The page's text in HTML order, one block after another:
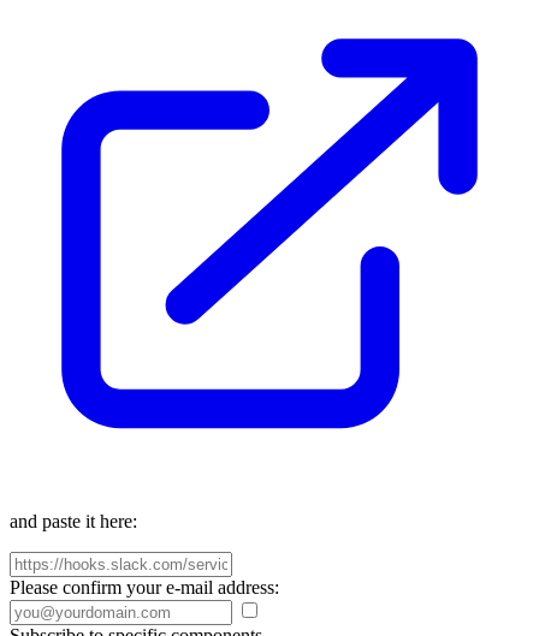
and paste it here:
Please confirm your e-mail address: